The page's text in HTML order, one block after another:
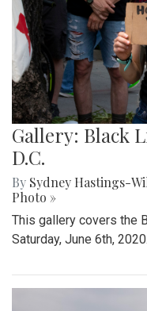
Gallery: Black
D.C.
By Sydney Hastings-
Photo »
This gallery covers the
Saturday, June 6th, 2020.